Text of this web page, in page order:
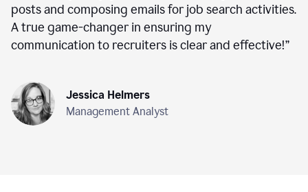
posts and composing emails for job search activities.
A true game-changer in ensuring my
communication to recruiters is clear and effective!”
Jessica Helmers
Management Analyst